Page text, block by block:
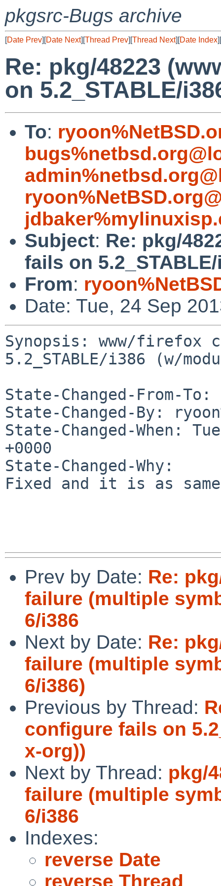
pkgsrc-Bugs archive
[Date Prev][Date Next][Thread Prev][Thread Next][Date Index][
Re: pkg/48223
on 5.2_STABLE/
To:
Subject: Re: pkg/
fails on
From:
Date: Tue, 24 Sep
Synopsis: www/firefox
5.2_STABLE/i386 (w/
State-Changed-From-
State-Changed-By:
State-Changed-When:
+0000
State-Changed-Why:
Fixed and it is as
Prev by Date: Re:
failure (multiple
6/i386
Next by Date: Re:
failure (multiple
6/i386)
Previous by Thread:
configure fails on
x-org))
Next by Thread: pkg/
failure (multiple
6/i386
Indexes:
reverse Date
reverse Thread